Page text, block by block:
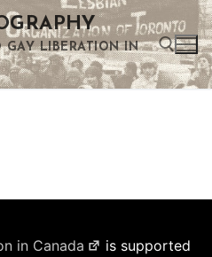
GAY LIBERATION IN
in Canada
is supported